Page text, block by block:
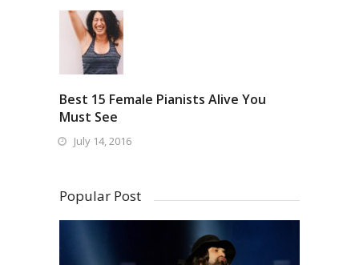
Best 15 Female Pianists Alive You
Must See
July 14, 2016
Popular Post